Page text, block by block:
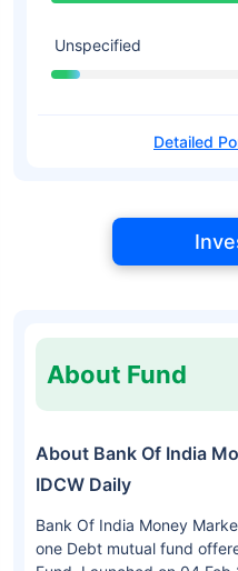
Unspecified
Detailed
About Fund
About Bank Of India
IDCW Daily
Bank Of India Money
one Debt mutual fund